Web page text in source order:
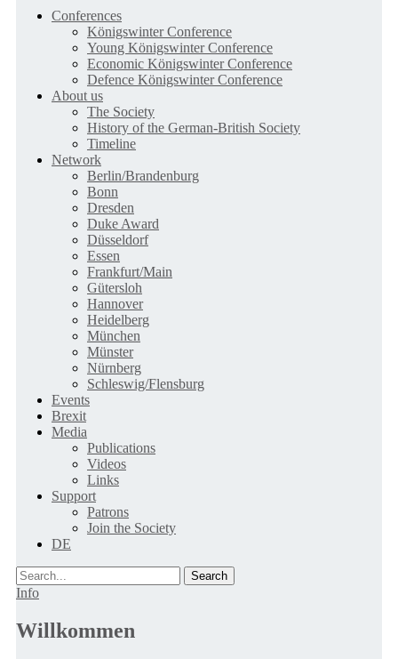
Conferences
Königswinter Conference
Young Königswinter Conference
Economic Königswinter Conference
Defence Königswinter Conference
About us
The Society
History of the German-British Society
Timeline
Network
Berlin/Brandenburg
Bonn
Dresden
Duke Award
Düsseldorf
Essen
Frankfurt/Main
Gütersloh
Hannover
Heidelberg
München
Münster
Nürnberg
Schleswig/Flensburg
Events
Brexit
Media
Publications
Videos
Links
Support
Patrons
Join the Society
DE
Search
Info
Willkommen